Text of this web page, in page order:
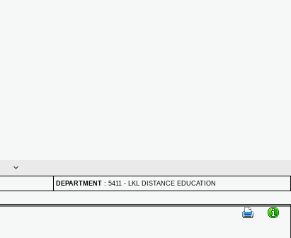
DEPARTMENT : 5411 - LKL DISTANCE EDUCATION